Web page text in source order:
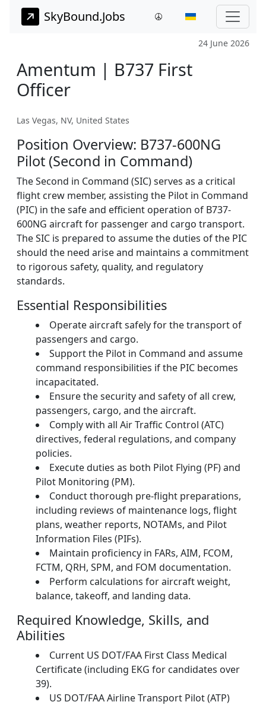
SkyBound.Jobs
24 June 2026
Amentum | B737 First
Officer
Las Vegas, NV, United States
Position Overview: B737-600NG
Pilot (Second in Command)
The Second in Command (SIC) serves as a critical
flight crew member, assisting the Pilot in Command
(PIC) in the safe and efficient operation of B737-
600NG aircraft for passenger and cargo transport.
The SIC is prepared to assume the duties of the PIC
should the need arise and maintains a commitment
to rigorous safety, quality, and regulatory
standards.
Essential Responsibilities
Operate aircraft safely for the transport of
passengers and cargo.
Support the Pilot in Command and assume
command responsibilities if the PIC becomes
incapacitated.
Ensure the security and safety of all crew,
passengers, cargo, and the aircraft.
Comply with all Air Traffic Control (ATC)
directives, federal regulations, and company
policies.
Execute duties as both Pilot Flying (PF) and
Pilot Monitoring (PM).
Conduct thorough pre-flight preparations,
including reviews of maintenance logs, flight
plans, weather reports, NOTAMs, and Pilot
Information Files (PIFs).
Maintain proficiency in FARs, AIM, FCOM,
FCTM, QRH, SPM, and FOM documentation.
Perform calculations for aircraft weight,
balance, takeoff, and landing data.
Required Knowledge, Skills, and
Abilities
Current US DOT/FAA First Class Medical
Certificate (including EKG for candidates over
39).
US DOT/FAA Airline Transport Pilot (ATP)